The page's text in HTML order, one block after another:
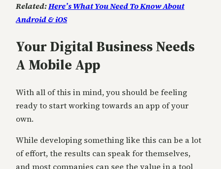
Related:Here’s What You Need To Know About
Android & iOS
Your Digital Business Needs
A Mobile App
With all of this in mind, you should be feeling
ready to start working towards an app of your
own.
While developing something like this can be a lot
of effort, the results can speak for themselves,
and most companies can see the value in a tool